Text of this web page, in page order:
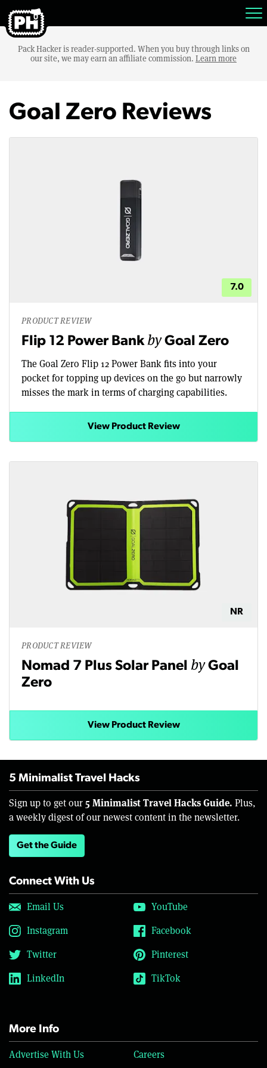
Pack Hacker is reader-supported. When you buy through links on
our site, we may earn an affiliate commission. Learn more
Goal Zero Reviews
7.0
PRODUCT REVIEW
Flip 12 Power BankbyGoal Zero
The Goal Zero Flip 12 Power Bank fits into your
pocket for topping up devices on the go but narrowly
misses the mark in terms of charging capabilities.
View Product Review
NR
PRODUCT REVIEW
Nomad 7 Plus Solar Panel byGoal
Zero
View Product Review
5 Minimalist Travel Hacks
Sign up to get our 5 Minimalist Travel Hacks Guide. Plus,
a weekly digest of our newest content in the newsletter.
Get the Guide
Connect With Us
Email Us
YouTube
Instagram
Facebook
Twitter
Pinterest
LinkedIn
TikTok
More Info
Advertise With Us Careers